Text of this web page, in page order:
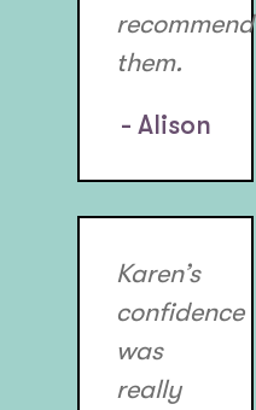
recommend
them.
- Alison
Karen’s
confidence
was
really